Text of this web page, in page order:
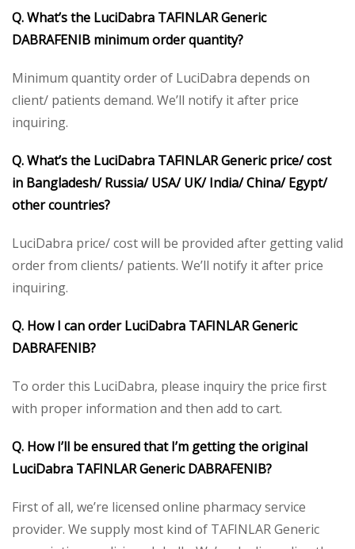
Q. What’s the LuciDabra TAFINLAR Generic
DABRAFENIB minimum order quantity?
Minimum quantity order of LuciDabra depends on
client/ patients demand. We’ll notify it after price
inquiring.
Q. What’s the LuciDabra TAFINLAR Generic price/ cost
in Bangladesh/ Russia/ USA/ UK/ India/ China/ Egypt/
other countries?
LuciDabra price/ cost will be provided after getting valid
order from clients/ patients. We’ll notify it after price
inquiring.
Q. How I can order LuciDabra TAFINLAR Generic
DABRAFENIB?
To order this LuciDabra, please inquiry the price first
with proper information and then add to cart.
Q. How I’ll be ensured that I’m getting the original
LuciDabra TAFINLAR Generic DABRAFENIB?
First of all, we’re licensed online pharmacy service
provider. We supply most kind of TAFINLAR Generic